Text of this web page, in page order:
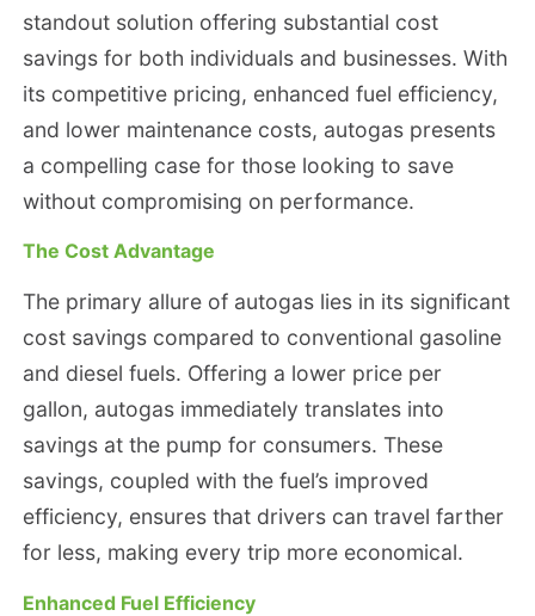
standout solution offering substantial cost
savings for both individuals and businesses. With
its competitive pricing, enhanced fuel efficiency,
and lower maintenance costs, autogas presents
a compelling case for those looking to save
without compromising on performance.
The Cost Advantage
The primary allure of autogas lies in its significant
cost savings compared to conventional gasoline
and diesel fuels. Offering a lower price per
gallon, autogas immediately translates into
savings at the pump for consumers. These
savings, coupled with the fuel’s improved
efficiency, ensures that drivers can travel farther
for less, making every trip more economical.
Enhanced Fuel Efficiency